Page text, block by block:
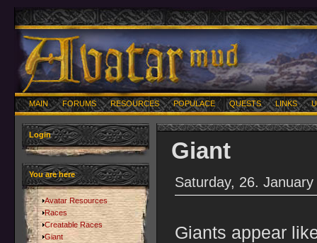
MAIN FORUMS RESOURCES POPULACE QUESTS LINKS
Login
You are here
Avatar Resources
Races
Creatable Races
Giant
Giant
Saturday, 26.
Giants appear